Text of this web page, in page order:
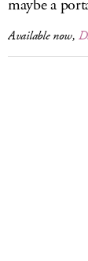
maybe a
Available now,